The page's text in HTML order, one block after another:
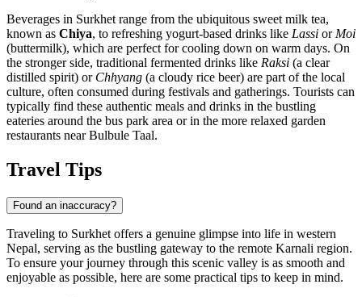
Beverages in Surkhet range from the ubiquitous sweet milk tea,
known as Chiya, to refreshing yogurt-based drinks like Lassi or Moi
(buttermilk), which are perfect for cooling down on warm days. On
the stronger side, traditional fermented drinks like Raksi (a clear
distilled spirit) or Chhyang (a cloudy rice beer) are part of the local
culture, often consumed during festivals and gatherings. Tourists can
typically find these authentic meals and drinks in the bustling
eateries around the bus park area or in the more relaxed garden
restaurants near Bulbule Taal.
Travel Tips
Found an inaccuracy?
Traveling to Surkhet offers a genuine glimpse into life in western
Nepal, serving as the bustling gateway to the remote Karnali region.
To ensure your journey through this scenic valley is as smooth and
enjoyable as possible, here are some practical tips to keep in mind.